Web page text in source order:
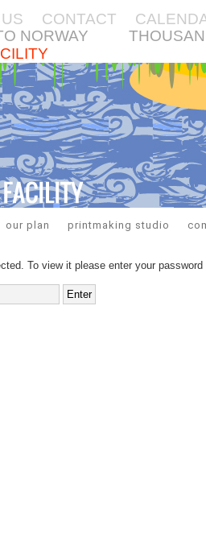
CONTACT
NORWAY
our plan printmaking studio
To view it please enter your password